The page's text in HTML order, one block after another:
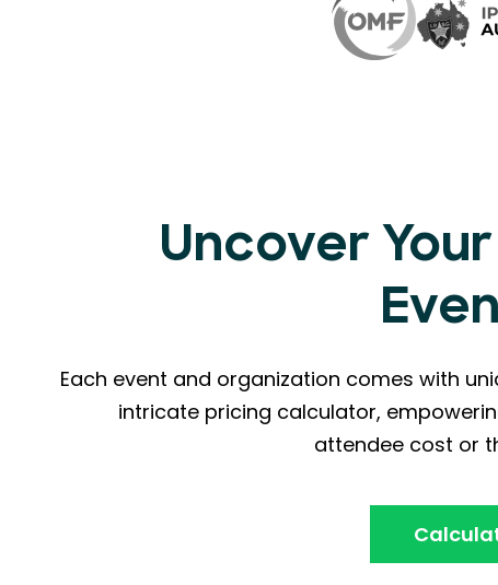
Uncover
Each event and organization comes with
intricate pricing calculator,
attendee cost or